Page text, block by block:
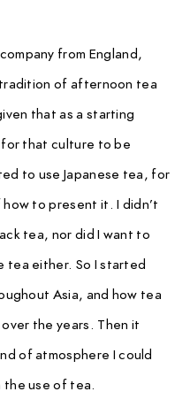
from England,
of afternoon tea
that as a starting
that culture to be
to use Japanese tea, for
to present it. I didn’t
tea, nor did I want to
tea either. So I started
Asia, and how tea
the years. Then it
of atmosphere I could
use of tea.